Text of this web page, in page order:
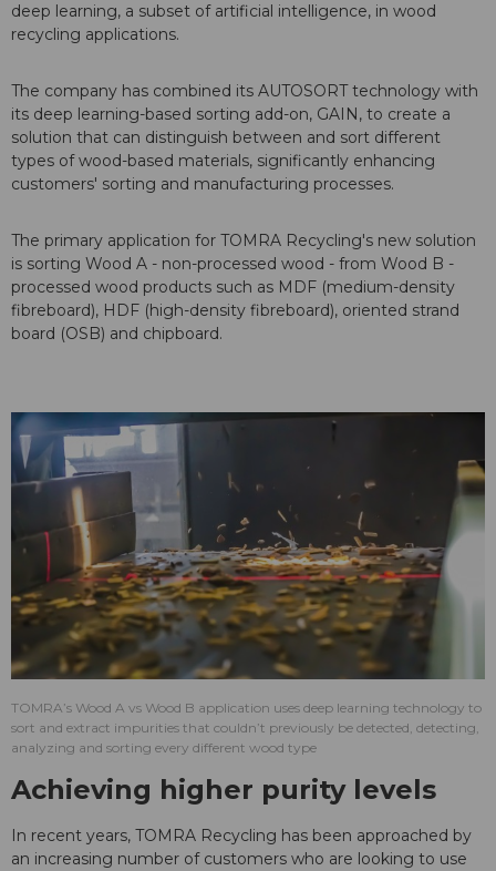
deep learning, a subset of artificial intelligence, in wood
recycling applications.
The company has combined its AUTOSORT technology with
its deep learning-based sorting add-on, GAIN, to create a
solution that can distinguish between and sort different
types of wood-based materials, significantly enhancing
customers' sorting and manufacturing processes.
The primary application for TOMRA Recycling's new solution
is sorting Wood A - non-processed wood - from Wood B -
processed wood products such as MDF (medium-density
fibreboard), HDF (high-density fibreboard), oriented strand
board (OSB) and chipboard.
TOMRA’s Wood A vs Wood B application uses deep learning technology to
sort and extract impurities that couldn’t previously be detected, detecting,
analyzing and sorting every different wood type
Achieving higher purity levels
In recent years, TOMRA Recycling has been approached by
an increasing number of customers who are looking to use